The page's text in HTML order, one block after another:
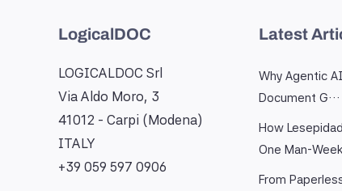
LogicalDOC
LOGICALDOC Srl
Via Aldo Moro, 3
41012 - Carpi (Modena)
ITALY
+39 059 597 0906
Latest
Why Agentic
Document G…
How
One Man-
From